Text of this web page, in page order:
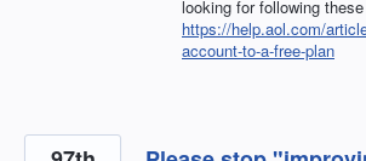
looking for following
https://help.aol.com/
account-to-a-free-plan